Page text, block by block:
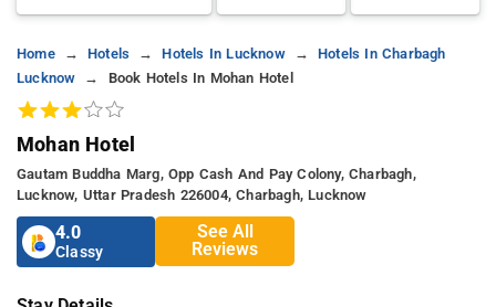
Home Hotels Hotels In Lucknow
Hotels In Charbagh
Lucknow
Book Hotels In Mohan Hotel
Mohan Hotel
Gautam Buddha Marg, Opp Cash And Pay Colony, Charbagh,
Lucknow, Uttar Pradesh 226004, Charbagh, Lucknow
4.0
Classy
See All
Reviews